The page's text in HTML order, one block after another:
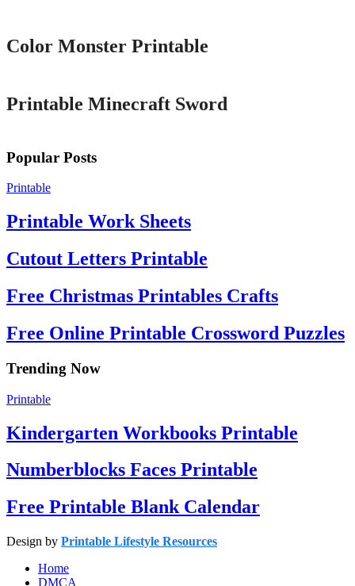
Color Monster Printable
Printable Minecraft Sword
Popular Posts
Printable
Printable Work Sheets
Cutout Letters Printable
Free Christmas Printables Crafts
Free Online Printable Crossword Puzzles
Trending Now
Printable
Kindergarten Workbooks Printable
Numberblocks Faces Printable
Free Printable Blank Calendar
Design by Printable Lifestyle Resources
Home
DMCA